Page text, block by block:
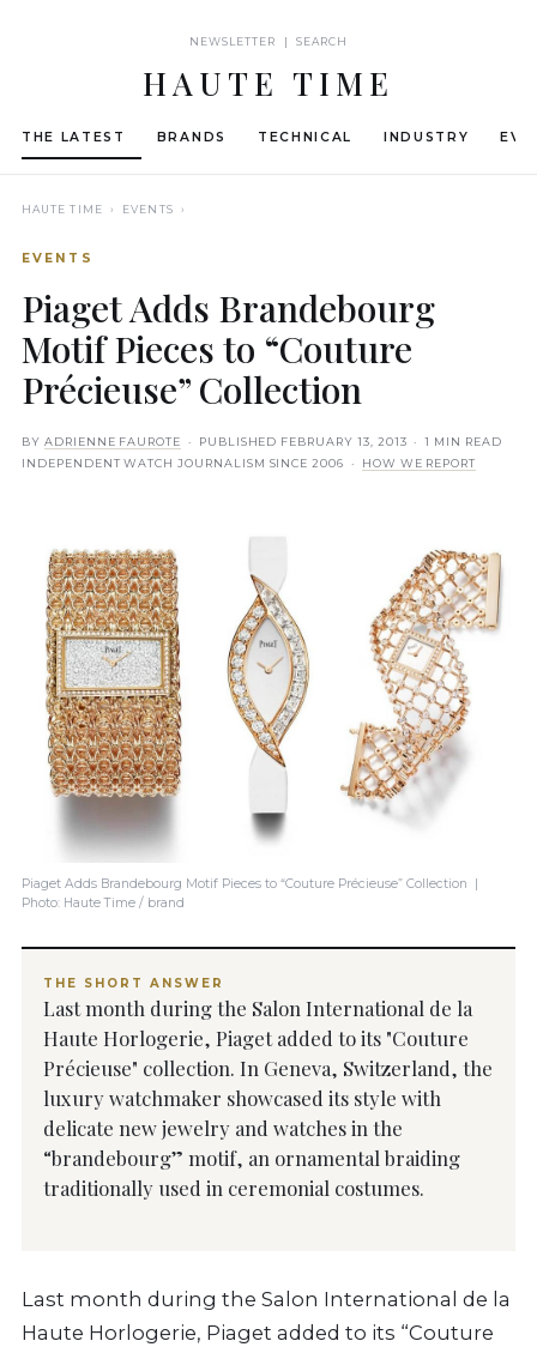
NEWSLETTER | SEARCH
HAUTE TIME
THE LATEST BRANDS TECHNICAL INDUSTRY
HAUTE TIME › EVENTS ›
EVENTS
Piaget Adds Brandebourg
Motif Pieces to “Couture
Précieuse” Collection
BY ADRIENNE FAUROTE · PUBLISHED FEBRUARY 13, 2013 · 1 MIN READ
INDEPENDENT WATCH JOURNALISM SINCE 2006 ·
HOW WE REPORT
Piaget Adds Brandebourg Motif Pieces to “Couture Précieuse” Collection |
Photo: Haute Time / brand
THE SHORT ANSWER
Last month during the Salon International de la
Haute Horlogerie, Piaget added to its "Couture
Précieuse" collection. In Geneva, Switzerland, the
luxury watchmaker showcased its style with
delicate new jewelry and watches in the
“brandebourg” motif, an ornamental braiding
traditionally used in ceremonial costumes.
Last month during the Salon International de la
Haute Horlogerie, Piaget added to its “Couture